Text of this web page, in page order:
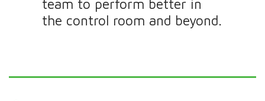
team to perform better in
the control room and beyond.